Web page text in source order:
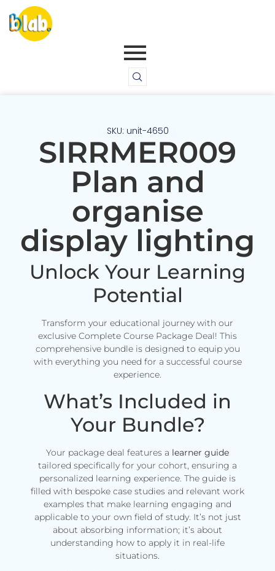
SKU: unit-4650
SIRRMER009
Plan and
organise
display lighting
Unlock Your Learning
Potential
Transform your educational journey with our
exclusive Complete Course Package Deal! This
comprehensive bundle is designed to equip you
with everything you need for a successful course
experience.
What’s Included in
Your Bundle?
Your package deal features a learner guide
tailored specifically for your cohort, ensuring a
personalized learning experience. The guide is
filled with bespoke case studies and relevant work
examples that make learning engaging and
applicable to your own field of study. It’s not just
about absorbing information; it’s about
understanding how to apply it in real-life
situations.